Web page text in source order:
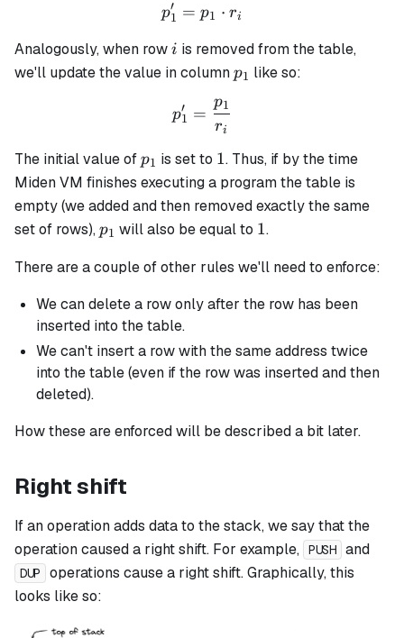
p_1' = p_1 \cdot r_i
p1
′ = p1 ⋅ ri
Analogously, when rowi
i is removed from the table,
we'll update the value in columnp_1
p1 like so:
p_1' = \frac{p_1}{r_i}
p1
′ =
ri
p1
The initial value ofp_1
p1 is set to 1
1. Thus, if by the time
Miden VM finishes executing a program the table is
empty (we added and then removed exactly the same
set of rows),p_1
p1 will also be equal to 1
1.
There are a couple of other rules we'll need to enforce:
We can delete a row only after the row has been
inserted into the table.
We can't insert a row with the same address twice
into the table (even if the row was inserted and then
deleted).
How these are enforced will be described a bit later.
Right shift
If an operation adds data to the stack, we say that the
operation caused a right shift. For example, PUSH and
DUP
operations cause a right shift. Graphically, this
looks like so: